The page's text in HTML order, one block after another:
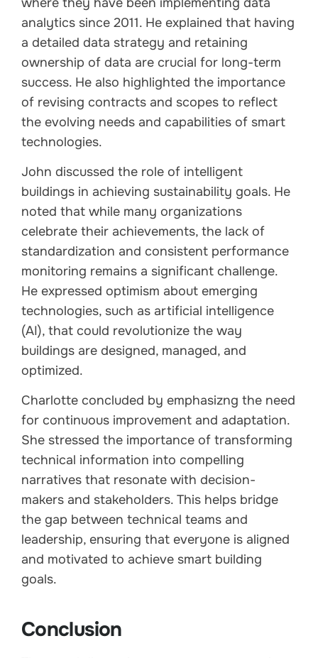
analytics since 2011. He explained that having
a detailed data strategy and retaining
ownership of data are crucial for long-term
success. He also highlighted the importance
of revising contracts and scopes to reflect
the evolving needs and capabilities of smart
technologies.
John discussed the role of intelligent
buildings in achieving sustainability goals. He
noted that while many organizations
celebrate their achievements, the lack of
standardization and consistent performance
monitoring remains a significant challenge.
He expressed optimism about emerging
technologies, such as artificial intelligence
(AI), that could revolutionize the way
buildings are designed, managed, and
optimized.
Charlotte concluded by emphasizng the need
for continuous improvement and adaptation.
She stressed the importance of transforming
technical information into compelling
narratives that resonate with decision-
makers and stakeholders. This helps bridge
the gap between technical teams and
leadership, ensuring that everyone is aligned
and motivated to achieve smart building
goals.
Conclusion